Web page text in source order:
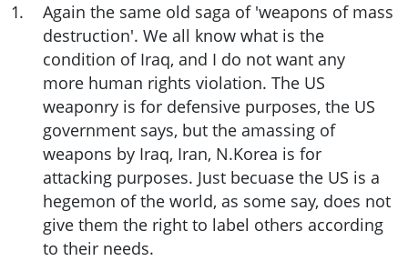
1.
Again the same old saga of 'weapons of mass
destruction'. We all know what is the
condition of Iraq, and I do not want any
more human rights violation. The US
weaponry is for defensive purposes, the US
government says, but the amassing of
weapons by Iraq, Iran, N.Korea is for
attacking purposes. Just becuase the US is a
hegemon of the world, as some say, does not
give them the right to label others according
to their needs.